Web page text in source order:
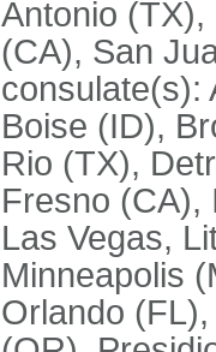
Antonio
(CA), San
consulate(s):
Boise (ID),
Rio (TX),
Fresno (CA),
Las Vegas,
Minneapolis
Orlando